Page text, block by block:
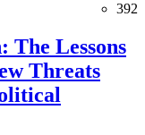
392
The Lessons
Threats